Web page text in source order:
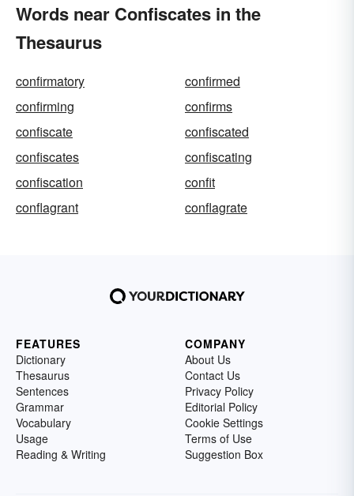
Words near Confiscates in the
Thesaurus
confirmatory
confirmed
confirming
confirms
confiscate
confiscated
confiscates
confiscating
confiscation
confit
conflagrant
conflagrate
FEATURES
Dictionary
Thesaurus
Sentences
Grammar
Vocabulary
Usage
Reading & Writing
COMPANY
About Us
Contact Us
Privacy Policy
Editorial Policy
Cookie Settings
Terms of Use
Suggestion Box